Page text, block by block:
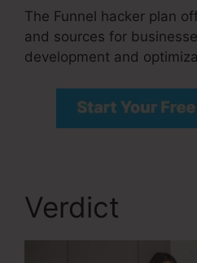
The Funnel hacker plan
and sources for
development and
Verdict